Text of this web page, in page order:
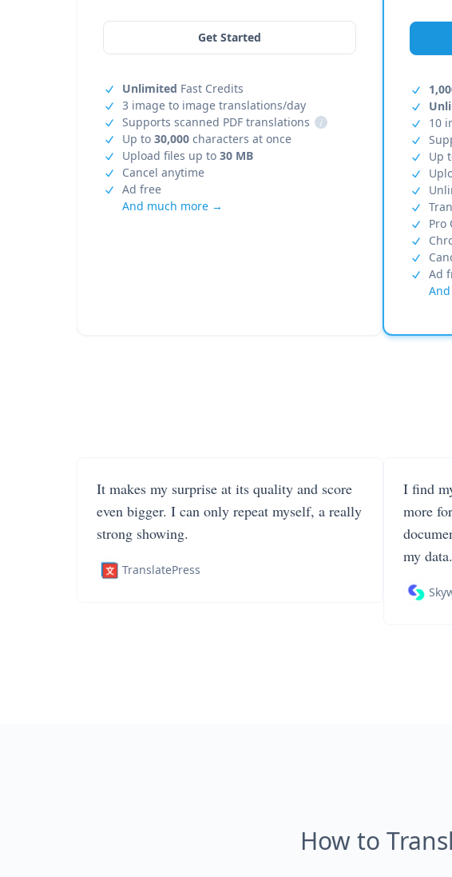
Get Started
Unlimited Fast Credits
3 image to image translations/day
Supports scanned PDF translations
i
Up to 30,000 characters at once
Upload files up to 30 MB
Cancel anytime
Ad free
And much more →
10
Up
Pro
Ad
It makes my surprise at its quality and score
even bigger. I can only repeat myself, a really
strong showing.
TranslatePress
I find
more
my data.
How to